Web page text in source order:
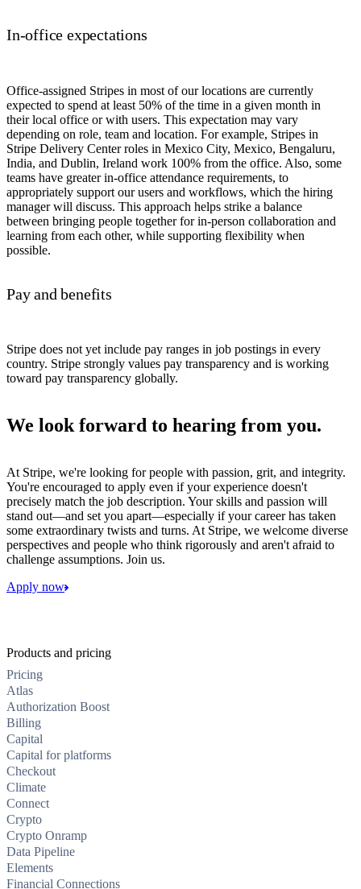
In-office expectations
Office-assigned Stripes in most of our locations are currently
expected to spend at least 50% of the time in a given month in
their local office or with users. This expectation may vary
depending on role, team and location. For example, Stripes in
Stripe Delivery Center roles in Mexico City, Mexico, Bengaluru,
India, and Dublin, Ireland work 100% from the office. Also, some
teams have greater in-office attendance requirements, to
appropriately support our users and workflows, which the hiring
manager will discuss. This approach helps strike a balance
between bringing people together for in-person collaboration and
learning from each other, while supporting flexibility when
possible.
Pay and benefits
Stripe does not yet include pay ranges in job postings in every
country. Stripe strongly values pay transparency and is working
toward pay transparency globally.
We look forward to hearing from you.
At Stripe, we're looking for people with passion, grit, and integrity.
You're encouraged to apply even if your experience doesn't
precisely match the job description. Your skills and passion will
stand out—and set you apart—especially if your career has taken
some extraordinary twists and turns. At Stripe, we welcome diverse
perspectives and people who think rigorously and aren't afraid to
challenge assumptions. Join us.
Apply now
Products and pricing
Pricing
Atlas
Authorization Boost
Billing
Capital
Capital for platforms
Checkout
Climate
Connect
Crypto
Crypto Onramp
Data Pipeline
Elements
Financial Connections